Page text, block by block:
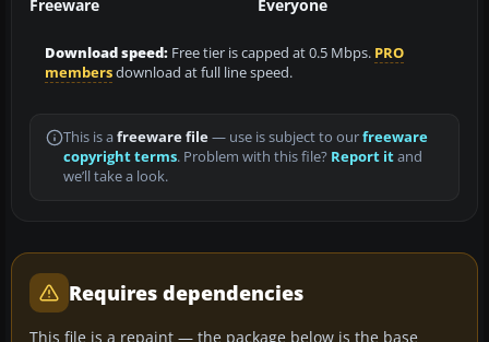
Freeware Everyone
Download speed: Free tier is capped at 0.5 Mbps. PRO
membersdownload at full line speed.
This is a freeware file— use is subject to ourfreeware
copyright terms. Problem with this file? Report itand
we’ll take a look.
Requires dependencies
This file is a repaint — the package below is the base